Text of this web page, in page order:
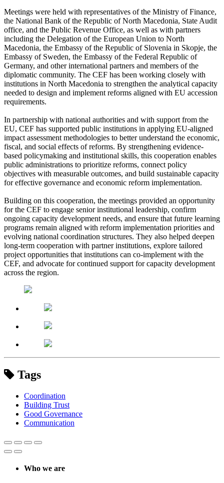
Meetings were held with representatives of the Ministry of Finance,
the National Bank of the Republic of North Macedonia, State Audit
office, and the Public Revenue Office, as well as with partners
including the Delegation of the European Union to North
Macedonia, the Embassy of the Republic of Slovenia in Skopje, the
Embassy of Sweden, the Embassy of the Federal Republic of
Germany, and other international partners and members of the
diplomatic community. The CEF has been working closely with
institutions in North Macedonia to strengthen the analytical capacity
needed to design and implement reforms aligned with EU accession
requirements.
In partnership with national authorities and with support from the
EU, CEF has supported public institutions in applying EU-aligned
impact assessment methodologies to better understand the economic,
fiscal, and social effects of reforms. By strengthening evidence-
based policymaking and institutional skills, this cooperation enables
public administrations to prioritize reforms, connect policy
objectives with measurable outcomes, and build sustainable capacity
for effective governance and economic reform implementation.
Building on this cooperation, the meetings provided an opportunity
for the CEF to engage senior institutional leadership, confirm
ongoing capacity development needs, and ensure that future learning
programs remain aligned with reform implementation priorities and
evolving national coordination structures. They also helped deepen
long-term cooperation with partner institutions, explore tailored
project opportunities that institutions can co-implement with the
CEF, and advocate for continued support for capacity development
across the region.
Tags
Coordination
Building Trust
Good Governance
Communication
Who we are